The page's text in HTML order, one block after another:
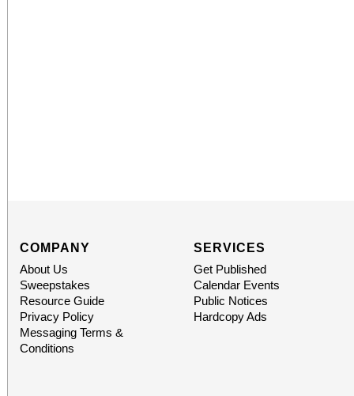
COMPANY
About Us
Sweepstakes
Resource Guide
Privacy Policy
Messaging Terms &
Conditions
SERVICES
Get Published
Calendar Events
Public Notices
Hardcopy Ads